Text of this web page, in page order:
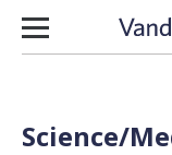
Skip to content
Science/